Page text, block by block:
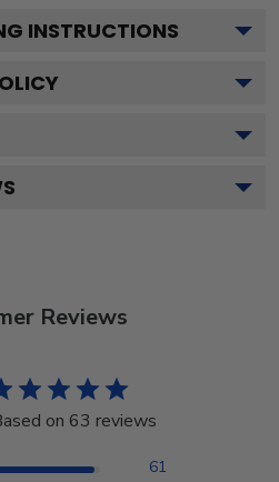
INSTRUCTIONS
Reviews
on 63 reviews
61